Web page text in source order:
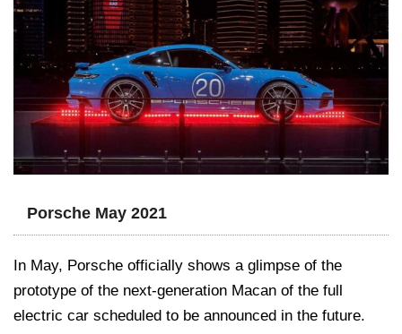
Porsche May 2021
In May, Porsche officially shows a glimpse of the
prototype of the next-generation Macan of the full
electric car scheduled to be announced in the future.